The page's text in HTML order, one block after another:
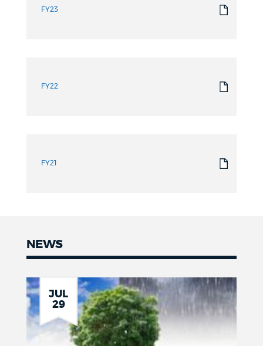
FY23
FY22
FY21
NEWS
JUL
29